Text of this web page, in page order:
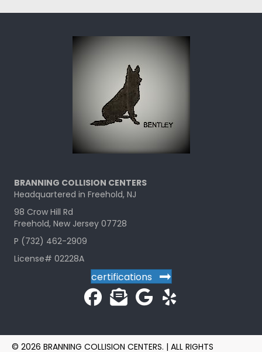
BRANNING COLLISION CENTERS
Headquartered in Freehold, NJ
98 Crow Hill Rd
Freehold, New Jersey 07728
P (732) 462-2909
License# 02228A
certifications
© 2026 BRANNING COLLISION CENTERS. | ALL RIGHTS